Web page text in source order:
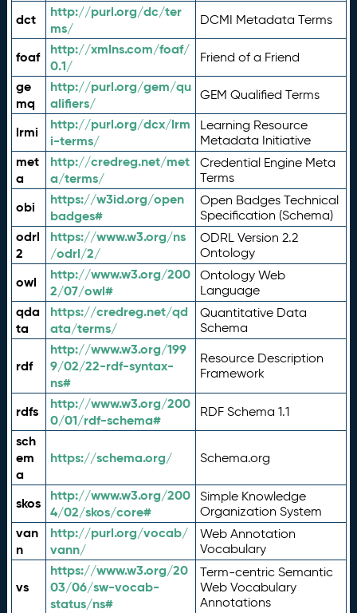
dct
http://purl.org/dc/ter
ms/
DCMI Metadata Terms
foaf
http://xmlns.com/foaf/
0.1/
Friend of a Friend
ge
mq
http://purl.org/gem/qu
alifiers/
GEM Qualified Terms
lrmi
http://purl.org/dcx/lrm
i-terms/
Learning Resource
Metadata Initiative
met
a
http://credreg.net/met
a/terms/
Credential Engine Meta
Terms
obi
https://w3id.org/open
badges#
Open Badges Technical
Specification (Schema)
odrl
2
https://www.w3.org/ns
/odrl/2/
ODRL Version 2.2
Ontology
owl
http://www.w3.org/200
2/07/owl#
Ontology Web
Language
qda
ta
https://credreg.net/qd
ata/terms/
Quantitative Data
Schema
rdf
http://www.w3.org/199
9/02/22-rdf-syntax-
ns#
Resource Description
Framework
rdfs
http://www.w3.org/200
0/01/rdf-schema#
RDF Schema 1.1
sch
em
a
https://schema.org/ Schema.org
skos
http://www.w3.org/200
4/02/skos/core#
Simple Knowledge
Organization System
van
n
http://purl.org/vocab/
vann/
Web Annotation
Vocabulary
vs
https://www.w3.org/20
03/06/sw-vocab-
status/ns#
Term-centric Semantic
Web Vocabulary
Annotations